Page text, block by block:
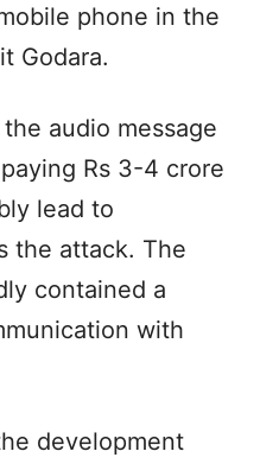
phone in the
Godara.
audio message
Rs 3-4 crore
lead to
the attack. The
contained a
with
development